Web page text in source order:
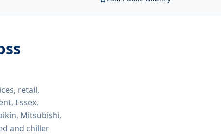
retail,
Essex,
Mitsubishi,
and chiller